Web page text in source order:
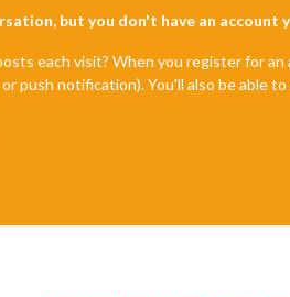
but you don't have an account
each visit? When you register for
push notification). You'll also be able